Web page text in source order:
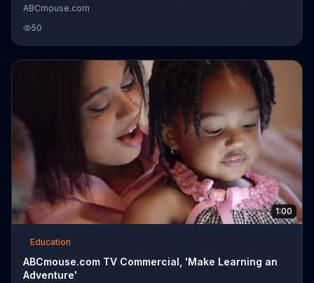
ABCmouse.com
50
1:00
Education
ABCmouse.com TV Commercial, 'Make Learning an
Adventure'